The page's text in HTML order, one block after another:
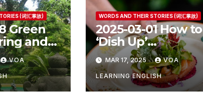
(词汇掌故)
Green
and
VOA
WORDS AND THEIR STORIES (词汇掌故)
2025-03-01 How to
‘Dish Up’
Something Good
MAR 17, 2025 VOA
LEARNING ENGLISH